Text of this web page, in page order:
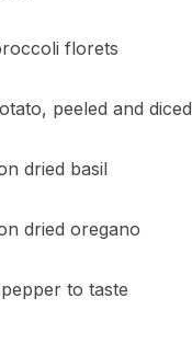
florets
peeled and diced
dried basil
dried oregano
to taste